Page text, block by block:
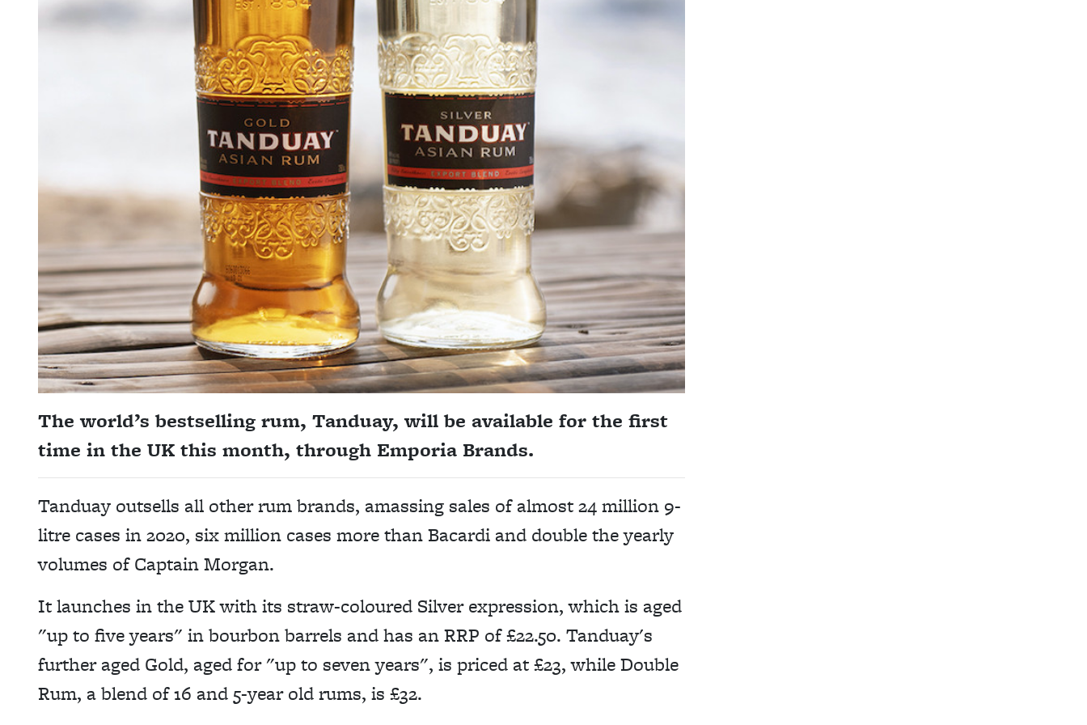
The world’s bestselling rum, Tanduay, will be available for the first
time in the UK this month, through Emporia Brands.
Tanduay outsells all other rum brands, amassing sales of almost 24 million 9-
litre cases in 2020, six million cases more than Bacardi and double the yearly
volumes of Captain Morgan.
It launches in the UK with its straw-coloured Silver expression, which is aged
"up to five years" in bourbon barrels and has an RRP of £22.50. Tanduay's
further aged Gold, aged for "up to seven years", is priced at £23, while Double
Rum, a blend of 16 and 5-year old rums, is £32.